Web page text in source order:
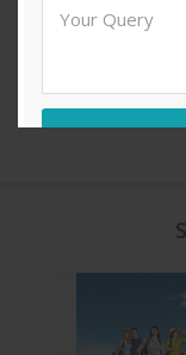
Heritage